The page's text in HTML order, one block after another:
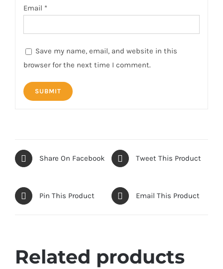
Email *
Save my name, email, and website in this
browser for the next time I comment.
Share On Facebook Tweet This Product
Pin This Product Email This Product
Related products